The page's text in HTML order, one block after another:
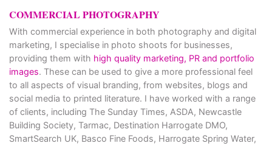
COMMERCIAL PHOTOGRAPHY
With commercial experience in both photography and digital
marketing, I specialise in photo shoots for businesses,
providing them with high quality marketing, PR and portfolio
images. These can be used to give a more professional feel
to all aspects of visual branding, from websites, blogs and
social media to printed literature. I have worked with a range
of clients, including The Sunday Times, ASDA, Newcastle
Building Society, Tarmac, Destination Harrogate DMO,
SmartSearch UK, Basco Fine Foods, Harrogate Spring Water,